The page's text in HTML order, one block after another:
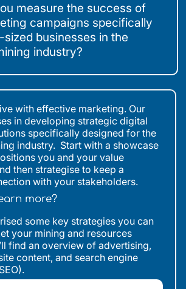
measure the success of
campaigns specifically
businesses in the
industry?
with effective marketing. Our
in developing strategic digital
specifically designed for the
industry. Start with a showcase
you and your value
then strategise to keep a
with your stakeholders.
more?
some key strategies you can
your mining and resources
find an overview of advertising,
content, and search engine